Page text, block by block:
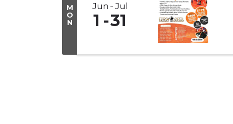
M
O
N
Jun Jul
1 31